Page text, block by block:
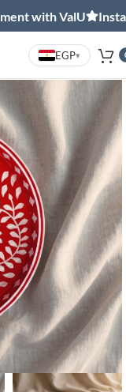
with ValU
EGP▾